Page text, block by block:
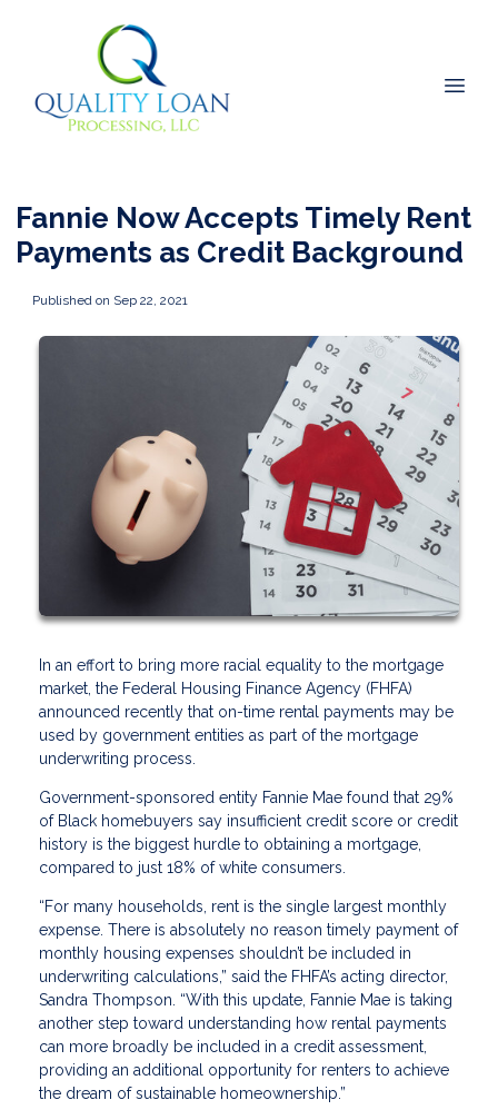
Fannie Now Accepts Timely Rent
Payments as Credit Background
Published on Sep 22, 2021
In an effort to bring more racial equality to the mortgage
market, the Federal Housing Finance Agency (FHFA)
announced recently that on-time rental payments may be
used by government entities as part of the mortgage
underwriting process.
Government-sponsored entity Fannie Mae found that 29%
of Black homebuyers say insufficient credit score or credit
history is the biggest hurdle to obtaining a mortgage,
compared to just 18% of white consumers.
“For many households, rent is the single largest monthly
expense. There is absolutely no reason timely payment of
monthly housing expenses shouldn’t be included in
underwriting calculations,” said the FHFA’s acting director,
Sandra Thompson. “With this update, Fannie Mae is taking
another step toward understanding how rental payments
can more broadly be included in a credit assessment,
providing an additional opportunity for renters to achieve
the dream of sustainable homeownership.”